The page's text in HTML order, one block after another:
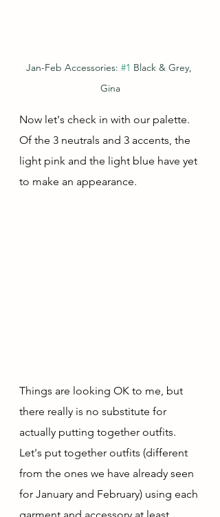
Jan-Feb Accessories: #1 Black & Grey,
Gina
Now let's check in with our palette.
Of the 3 neutrals and 3 accents, the
light pink and the light blue have yet
to make an appearance.
Things are looking OK to me, but
there really is no substitute for
actually putting together outfits.
Let's put together outfits (different
from the ones we have already seen
for January and February) using each